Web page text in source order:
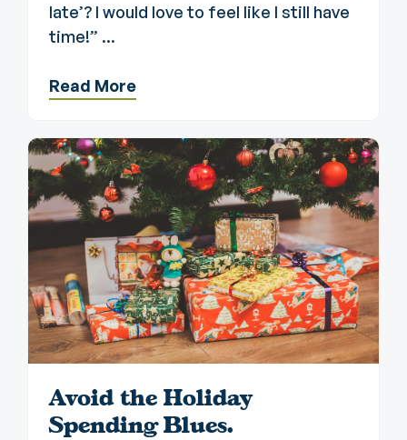
late’? I would love to feel like I still have
time!” ...
Read More
Avoid the Holiday
Spending Blues.